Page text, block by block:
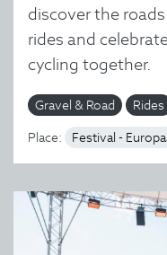
discover the
rides and
cycling together.
Gravel & Road Rides
Place: Festival -